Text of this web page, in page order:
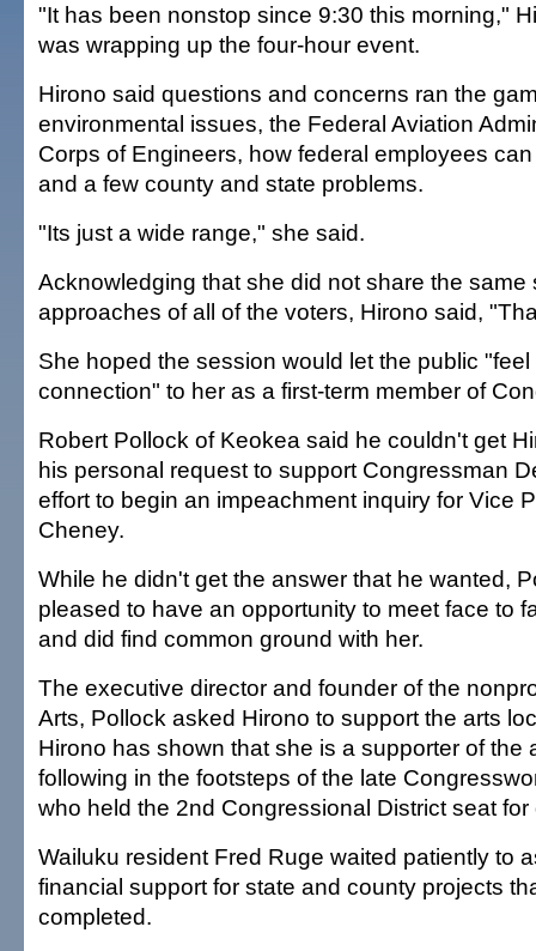
"It has been nonstop since 9:30 this morning,"
was wrapping up the four-hour event.
Hirono said questions and concerns ran the
environmental issues, the Federal Aviation
Corps of Engineers, how federal employees
and a few county and state problems.
"Its just a wide range," she said.
Acknowledging that she did not share the same
approaches of all of the voters, Hirono said,
She hoped the session would let the public "feel
connection" to her as a first-term member of
Robert Pollock of Keokea said he couldn't get
his personal request to support Congressman
effort to begin an impeachment inquiry for Vice
Cheney.
While he didn't get the answer that he wanted,
pleased to have an opportunity to meet face to
and did find common ground with her.
The executive director and founder of the
Arts, Pollock asked Hirono to support the arts
Hirono has shown that she is a supporter of the
following in the footsteps of the late
who held the 2nd Congressional District seat
Wailuku resident Fred Ruge waited patiently to
financial support for state and county projects
completed.